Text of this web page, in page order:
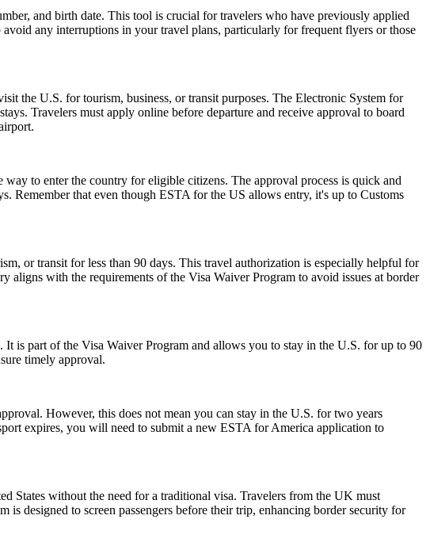
and birth date. This tool is crucial for travelers who have previously applied
any interruptions in your travel plans, particularly for frequent flyers or those
the U.S. for tourism, business, or transit purposes. The Electronic System for
Travelers must apply online before departure and receive approval to board
to enter the country for eligible citizens. The approval process is quick and
Remember that even though ESTA for the US allows entry, it's up to Customs
or transit for less than 90 days. This travel authorization is especially helpful for
with the requirements of the Visa Waiver Program to avoid issues at border
is part of the Visa Waiver Program and allows you to stay in the U.S. for up to 90
timely approval.
However, this does not mean you can stay in the U.S. for two years
expires, you will need to submit a new ESTA for America application to
States without the need for a traditional visa. Travelers from the UK must
designed to screen passengers before their trip, enhancing border security for